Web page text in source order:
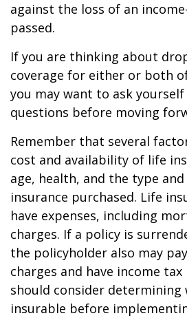
against the loss of an
passed.
If you are thinking about
coverage for either or both
you may want to ask
questions before moving
Remember that several
cost and availability of life
age, health, and the type
insurance purchased. Life
have expenses, including
charges. If a policy is
the policyholder also may
charges and have income
should consider determining
insurable before